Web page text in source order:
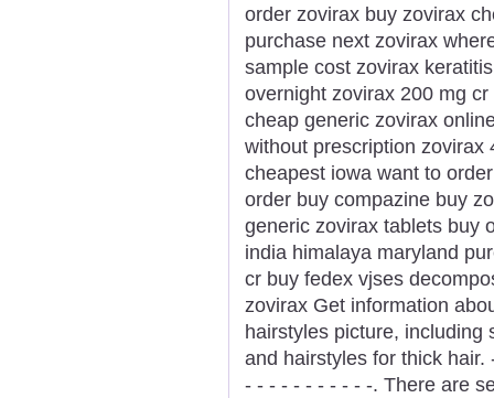
order zovirax buy zovirax
purchase next zovirax
sample cost zovirax
overnight zovirax 200 mg
cheap generic zovirax
without prescription zovirax
cheapest iowa want to
order buy compazine buy
generic zovirax tablets buy
india himalaya maryland
cr buy fedex vjses
zovirax Get information
hairstyles picture, including
and hairstyles for thick
- - - - - - - - - - -. There are